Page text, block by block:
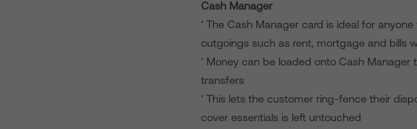
Cash Manager
‘ The Cash Manager card is ideal for
outgoings such as rent, mortgage and bills
‘ Money can be loaded onto Cash Manager
transfers
‘ This lets the customer ring-fence their
cover essentials is left untouched